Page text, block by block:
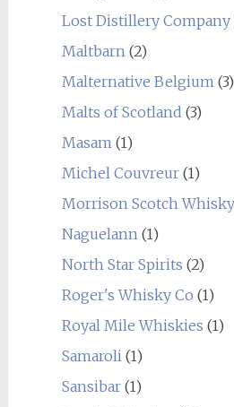
Lost Distillery Company
Maltbarn(2)
Malternative Belgium(3)
Malts of Scotland (3)
Masam(1)
Michel Couvreur(1)
Morrison Scotch
Naguelann(1)
North Star Spirits (2)
Roger's Whisky Co (1)
Royal Mile Whiskies (1)
Samaroli(1)
Sansibar(1)